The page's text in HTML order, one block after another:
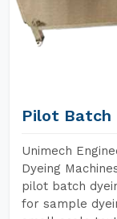
Pilot Batch
Unimech
Dyeing
pilot batch
for sample